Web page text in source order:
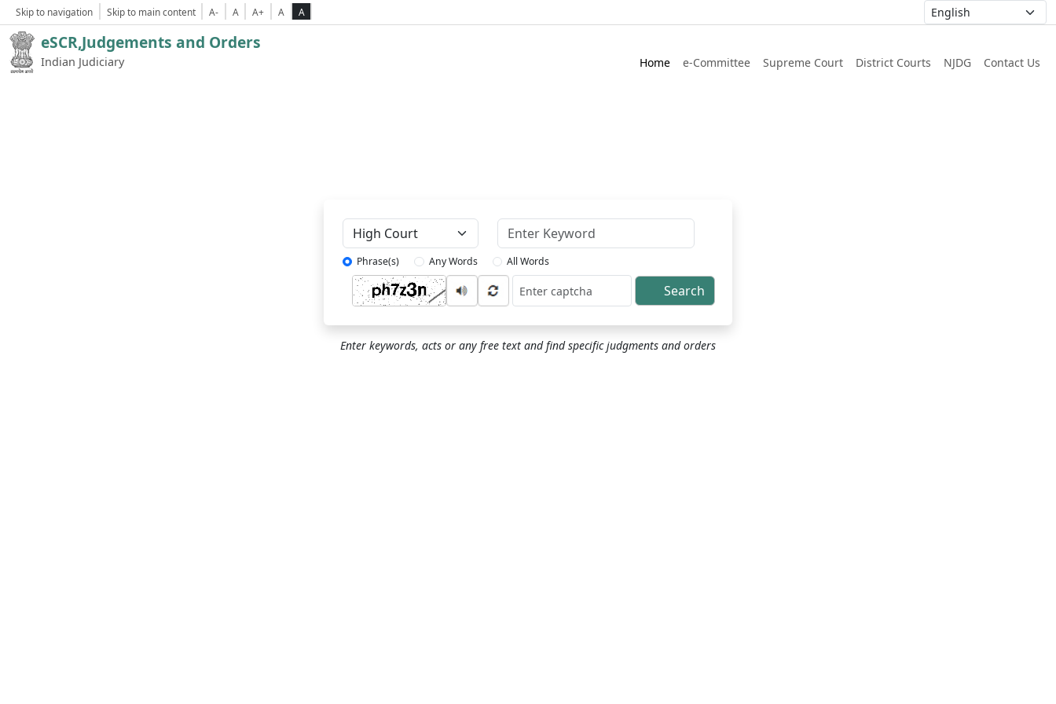
Skip to navigation Skip to main content A- A A+ A A
eSCR,Judgements and Orders
Indian Judiciary Home e-Committee Supreme Court District Courts NJDG Contact Us
Phrase(s) Any Words All Words
Captcha Search
Enter keywords, acts or any free text and find specific judgments and orders